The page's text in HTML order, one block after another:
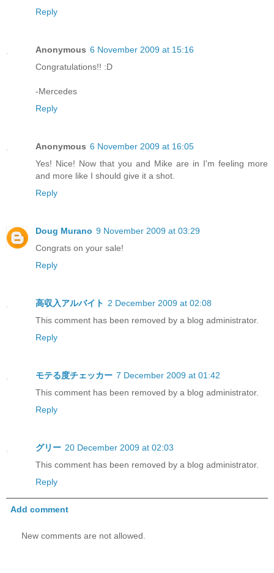
Reply
Anonymous 6 November 2009 at 15:16
Congratulations!! :D
-Mercedes
Reply
Anonymous 6 November 2009 at 16:05
Yes! Nice! Now that you and Mike are in I'm feeling more
and more like I should give it a shot.
Reply
Doug Murano 9 November 2009 at 03:29
Congrats on your sale!
Reply
高収入アルバイト 2 December 2009 at 02:08
This comment has been removed by a blog administrator.
Reply
モテる度チェッカー 7 December 2009 at 01:42
This comment has been removed by a blog administrator.
Reply
グリー 20 December 2009 at 02:03
This comment has been removed by a blog administrator.
Reply
Add comment
New comments are not allowed.